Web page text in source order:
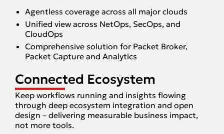
Agentless coverage across all major clouds
Unified view across NetOps, SecOps, and
CloudOps
Comprehensive solution for Packet Broker,
Packet Capture and Analytics
Connected Ecosystem
Keep workflows running and insights flowing
through deep ecosystem integration and open
design – delivering measurable business impact,
not more tools.